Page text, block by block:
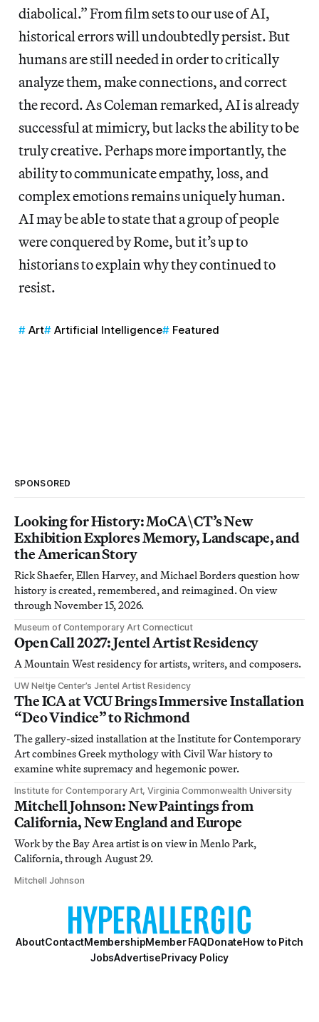
diabolical.” From film sets to our use of AI,
historical errors will undoubtedly persist. But
humans are still needed in order to critically
analyze them, make connections, and correct
the record. As Coleman remarked, AI is already
successful at mimicry, but lacks the ability to be
truly creative. Perhaps more importantly, the
ability to communicate empathy, loss, and
complex emotions remains uniquely human.
AI may be able to state that a group of people
were conquered by Rome, but it’s up to
historians to explain why they continued to
resist.
Art Artificial Intelligence Featured
SPONSORED
Looking for History: MoCA\CT’s New
Exhibition Explores Memory, Landscape, and
the American Story
Rick Shaefer, Ellen Harvey, and Michael Borders question how
history is created, remembered, and reimagined. On view
through November 15, 2026.
Museum of Contemporary Art Connecticut
Open Call 2027: Jentel Artist Residency
A Mountain West residency for artists, writers, and composers.
UW Neltje Center’s Jentel Artist Residency
The ICA at VCU Brings Immersive Installation
“Deo Vindice” to Richmond
The gallery-sized installation at the Institute for Contemporary
Art combines Greek mythology with Civil War history to
examine white supremacy and hegemonic power.
Institute for Contemporary Art, Virginia Commonwealth University
Mitchell Johnson: New Paintings from
California, New England and Europe
Work by the Bay Area artist is on view in Menlo Park,
California, through August 29.
Mitchell Johnson
AboutContactMembershipMember FAQDonateHow to Pitch
JobsAdvertisePrivacy Policy